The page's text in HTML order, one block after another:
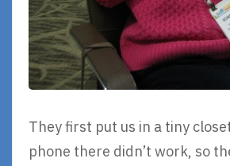
They first put us in a tiny
phone there didn’t work, so